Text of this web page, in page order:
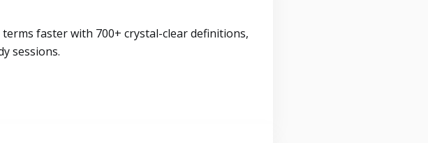
faster with 700+ crystal-clear definitions,
sessions.